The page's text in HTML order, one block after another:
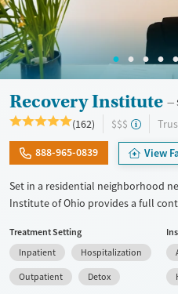
Young Adults (Ages 18-25)
Recovery Institute
(162) $$$
888-965-0839 View
Set in a residential neighborhood
Institute of Ohio provides a full
The program includes 12-step
and gender-specific support
addiction treatment (MAT) as
readiness is woven into treatment
Treatment Setting
Inpatient
Hospitalization
Outpatient
Detox